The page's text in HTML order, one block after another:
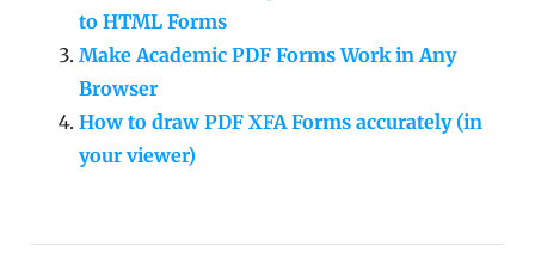
to HTML Forms
Make Academic PDF Forms Work in Any
Browser
How to draw PDF XFA Forms accurately (in
your viewer)